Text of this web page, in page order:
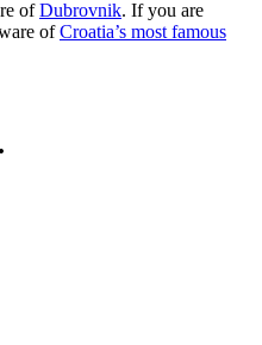
ofDubrovnik. If you are
ofCroatia’s most famous